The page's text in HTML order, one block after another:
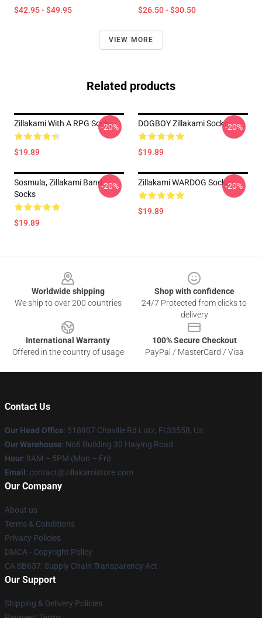
$42.95 - $49.95 $26.50 - $30.50
VIEW MORE
Related products
Zillakami With A RPG Socks
$19.89
-20% DOGBOY Zillakami Socks
$19.89
-20%
Sosmula, Zillakami Band
Socks
$19.89
-20% Zillakami WARDOG Socks
$19.89
-20%
Worldwide shipping
We ship to over 200 countries
Shop with confidence
24/7 Protected from clicks to
delivery
International Warranty
Offered in the country of usage
100% Secure Checkout
PayPal / MasterCard / Visa
Contact Us
Our Head Office: 518907 Chaville Rd Lutz, Fl 33558, Us
Our Warehouse: No6 Building 30 Haiying Road
Hour: 9AM – 5PM (Mon – Fri)
Email : contact@zillakamistore.com
Our Company
About us
Terms & Conditions
Privacy Policies
DMCA - Copyright Policy
CA SB657: Supply Chain Transparency Act
Our Support
Shipping & Delivery Policies